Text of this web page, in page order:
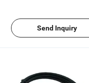
Send Inquiry